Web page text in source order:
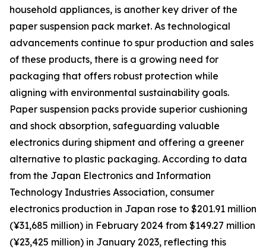
household appliances, is another key driver of the
paper suspension pack market. As technological
advancements continue to spur production and sales
of these products, there is a growing need for
packaging that offers robust protection while
aligning with environmental sustainability goals.
Paper suspension packs provide superior cushioning
and shock absorption, safeguarding valuable
electronics during shipment and offering a greener
alternative to plastic packaging. According to data
from the Japan Electronics and Information
Technology Industries Association, consumer
electronics production in Japan rose to $201.91 million
(¥31,685 million) in February 2024 from $149.27 million
(¥23,425 million) in January 2023, reflecting this